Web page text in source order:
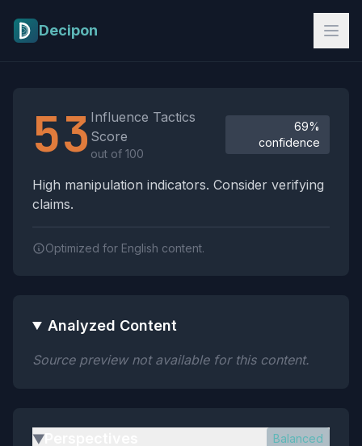
Decipon
53 Influence Tactics
Score
out of 100
69%
confidence
High manipulation indicators. Consider verifying
claims.
Optimized for English content.
Analyzed Content
Source preview not available for this content.
▶ Balanced